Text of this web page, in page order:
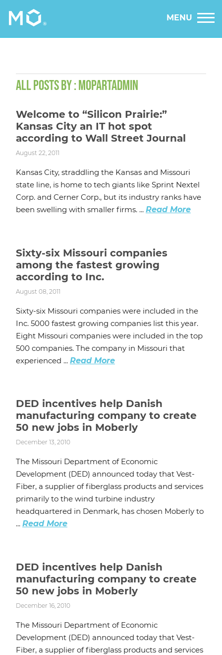
MENU
ALL POSTS BY : MOPARTADMIN
Welcome to “Silicon Prairie:”
Kansas City an IT hot spot
according to Wall Street Journal
August 22, 2011
Kansas City, straddling the Kansas and Missouri
state line, is home to tech giants like Sprint Nextel
Corp. and Cerner Corp., but its industry ranks have
been swelling with smaller firms. ... Read More
Sixty-six Missouri companies
among the fastest growing
according to Inc.
August 08, 2011
Sixty-six Missouri companies were included in the
Inc. 5000 fastest growing companies list this year.
Eight Missouri companies were included in the top
500 companies. The company in Missouri that
experienced ... Read More
DED incentives help Danish
manufacturing company to create
50 new jobs in Moberly
December 13, 2010
The Missouri Department of Economic
Development (DED) announced today that Vest-
Fiber, a supplier of fiberglass products and services
primarily to the wind turbine industry
headquartered in Denmark, has chosen Moberly to
... Read More
DED incentives help Danish
manufacturing company to create
50 new jobs in Moberly
December 16, 2010
The Missouri Department of Economic
Development (DED) announced today that Vest-
Fiber, a supplier of fiberglass products and services